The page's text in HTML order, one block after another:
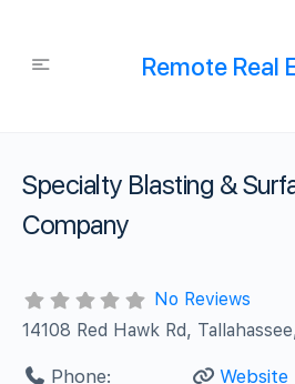
Remote Real
Specialty Blasting &
Company
No Reviews
14108 Red Hawk Rd,
Phone:
Website